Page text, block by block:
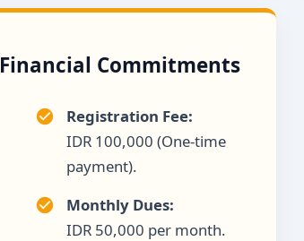
Financial Commitments
Registration Fee:
IDR 100,000 (One-time
payment).
Monthly Dues:
IDR 50,000 per month.